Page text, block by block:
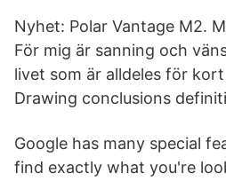
Nyhet: Polar Vantage M2.
För mig är sanning och
livet som är alldeles för
Drawing conclusions
Google has many special
find exactly what you're